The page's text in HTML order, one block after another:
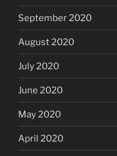
September 2020
August 2020
July 2020
June 2020
May 2020
April 2020